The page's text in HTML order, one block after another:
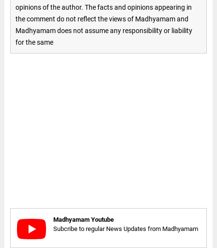
opinions of the author. The facts and opinions appearing in
the comment do not reflect the views of Madhyamam and
Madhyamam does not assume any responsibility or liability
for the same
Madhyamam Youtube
Subcribe to regular News Updates from Madhyamam